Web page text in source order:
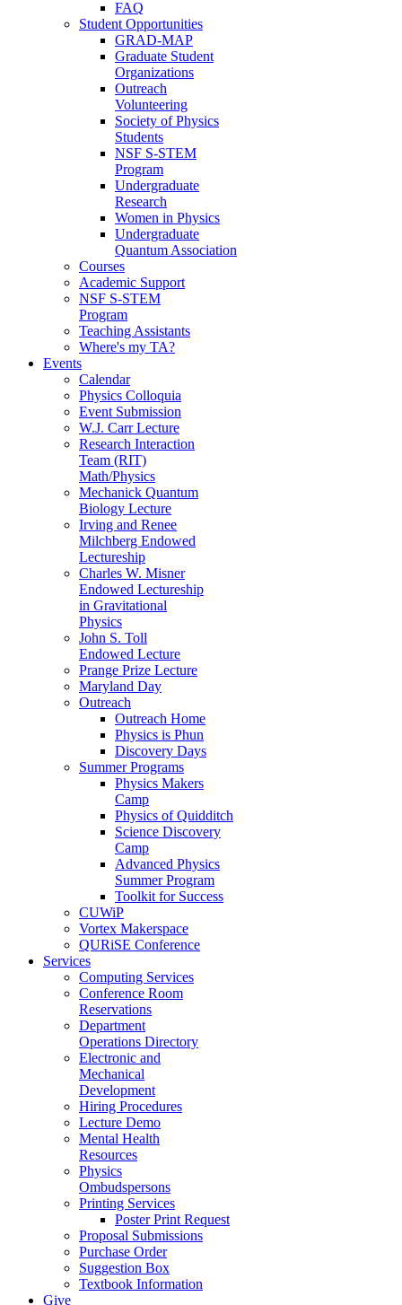
FAQ
Student Opportunities
GRAD-MAP
Graduate Student
Organizations
Outreach
Volunteering
Society of Physics
Students
NSF S-STEM
Program
Undergraduate
Research
Women in Physics
Undergraduate
Quantum Association
Courses
Academic Support
NSF S-STEM
Program
Teaching Assistants
Where's my TA?
Events
Calendar
Physics Colloquia
Event Submission
W.J. Carr Lecture
Research Interaction
Team (RIT)
Math/Physics
Mechanick Quantum
Biology Lecture
Irving and Renee
Milchberg Endowed
Lectureship
Charles W. Misner
Endowed Lectureship
in Gravitational
Physics
John S. Toll
Endowed Lecture
Prange Prize Lecture
Maryland Day
Outreach
Outreach Home
Physics is Phun
Discovery Days
Summer Programs
Physics Makers
Camp
Physics of Quidditch
Science Discovery
Camp
Advanced Physics
Summer Program
Toolkit for Success
CUWiP
Vortex Makerspace
QURiSE Conference
Services
Computing Services
Conference Room
Reservations
Department
Operations Directory
Electronic and
Mechanical
Development
Hiring Procedures
Lecture Demo
Mental Health
Resources
Physics
Ombudspersons
Printing Services
Poster Print Request
Proposal Submissions
Purchase Order
Suggestion Box
Textbook Information
Give